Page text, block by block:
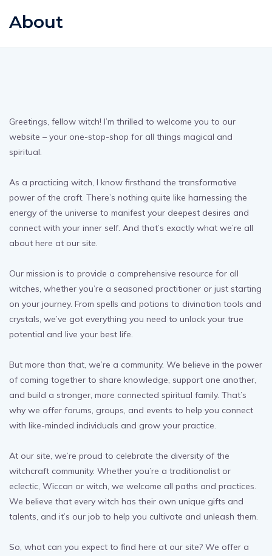
About
Greetings, fellow witch! I’m thrilled to welcome you to our
website – your one-stop-shop for all things magical and
spiritual.
As a practicing witch, I know firsthand the transformative
power of the craft. There’s nothing quite like harnessing the
energy of the universe to manifest your deepest desires and
connect with your inner self. And that’s exactly what we’re all
about here at our site.
Our mission is to provide a comprehensive resource for all
witches, whether you’re a seasoned practitioner or just starting
on your journey. From spells and potions to divination tools and
crystals, we’ve got everything you need to unlock your true
potential and live your best life.
But more than that, we’re a community. We believe in the power
of coming together to share knowledge, support one another,
and build a stronger, more connected spiritual family. That’s
why we offer forums, groups, and events to help you connect
with like-minded individuals and grow your practice.
At our site, we’re proud to celebrate the diversity of the
witchcraft community. Whether you’re a traditionalist or
eclectic, Wiccan or witch, we welcome all paths and practices.
We believe that every witch has their own unique gifts and
talents, and it’s our job to help you cultivate and unleash them.
So, what can you expect to find here at our site? We offer a